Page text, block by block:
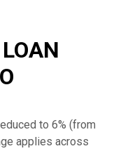
to 6% (from
applies across